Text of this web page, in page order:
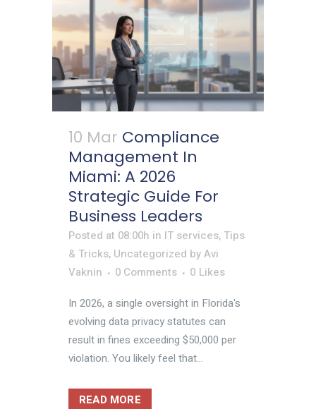
10 Mar Compliance
Management In
Miami: A 2026
Strategic Guide For
Business Leaders
Posted at 08:00h in IT services, Tips
& Tricks, Uncategorized byAvi
Vaknin
0 Comments 0 Likes
In 2026, a single oversight in Florida's
evolving data privacy statutes can
result in fines exceeding $50,000 per
violation. You likely feel that...
READ MORE